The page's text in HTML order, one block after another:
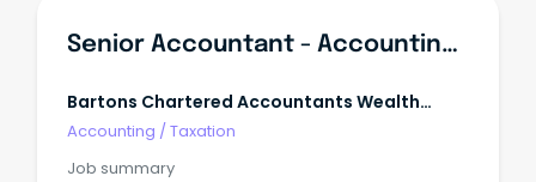
Senior Accountant - Accounting, Taxation & Business Advisory
Bartons Chartered Accountants Wealth
Advisors
Accounting /Taxation
Job summary